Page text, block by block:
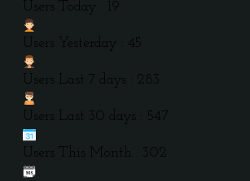
Users Today : 19
Users Yesterday : 45
Users Last 7 days : 283
Users Last 30 days : 547
Users This Month : 302